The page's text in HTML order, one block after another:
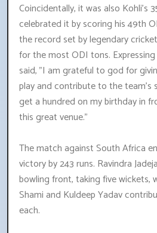
Coincidentally, it was also Kohli's
celebrated it by scoring his 49th
the record set by legendary
for the most ODI tons.
said, "I am grateful to god for
play and contribute to the team's
get a hundred on my birthday in
this great venue."
The match against South Africa
victory by 243 runs. Ravindra
bowling front, taking five wickets,
Shami and Kuldeep Yadav
each.